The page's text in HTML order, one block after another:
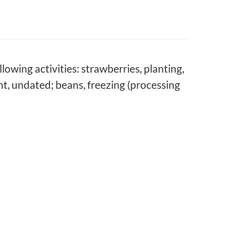
activities: strawberries, planting,
undated; beans, freezing (processing